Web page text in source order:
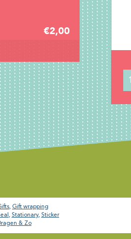
€2,00
, Gift wrapping
, Stationary, Sticker
& Zo